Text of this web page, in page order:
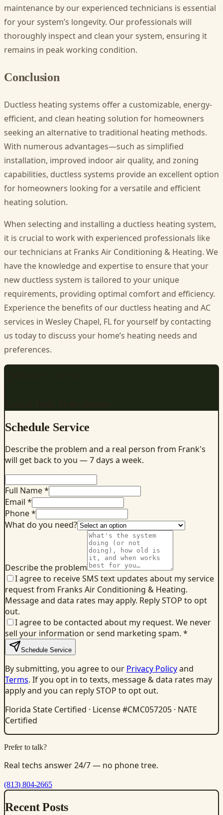
maintenance by our experienced technicians is essential
for your system’s longevity. Our professionals will
thoroughly inspect and clean your system, ensuring it
remains in peak working condition.
Conclusion
Ductless heating systems offer a customizable, energy-
efficient, and clean heating solution for homeowners
seeking an alternative to traditional heating methods.
With numerous advantages—such as simplified
installation, improved indoor air quality, and zoning
capabilities, ductless systems provide an excellent option
for homeowners looking for a versatile and efficient
heating solution.
When selecting and installing a ductless heating system,
it is crucial to work with experienced professionals like
our technicians at Franks Air Conditioning & Heating. We
have the knowledge and expertise to ensure that your
new ductless system is tailored to your unique
requirements, providing optimal comfort and efficiency.
Experience the benefits of our ductless heating and AC
services in Wesley Chapel, FLfor yourself by contacting
us today to discuss your home’s heating needs and
preferences.
Schedule Service
Describe the problem and a real person from Frank's
will get back to you — 7 days a week.
Full Name *
Email *
Phone *
What do you need?
Describe the problem
I agree to receive SMS text updates about my service
request from Franks Air Conditioning & Heating.
Message and data rates may apply. Reply STOP to opt
out.
I agree to be contacted about my request. We never
sell your information or send marketing spam. *
Schedule Service
By submitting, you agree to our Privacy Policyand
Terms. If you opt in to texts, message & data rates may
apply and you can reply STOP to opt out.
Florida State Certified · License #CMC057205 · NATE
Certified
Prefer to talk?
Real techs answer 24/7 — no phone tree.
(813) 804-2665
Recent Posts